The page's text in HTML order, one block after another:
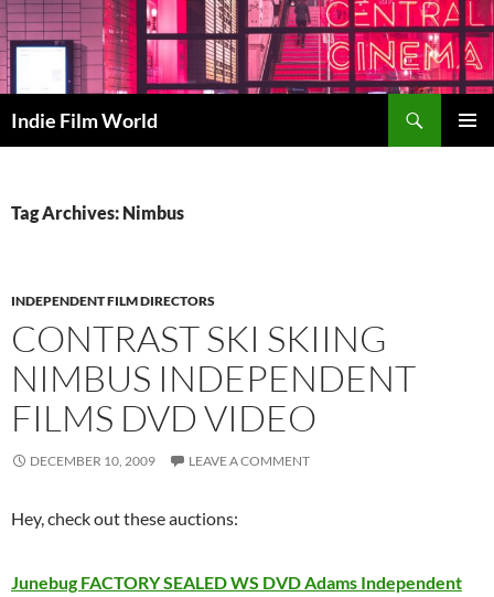
Skip
to
content
Indie Film World
Tag Archives: Nimbus
INDEPENDENT FILM DIRECTORS
CONTRAST SKI SKIING
NIMBUS INDEPENDENT
FILMS DVD VIDEO
DECEMBER 10, 2009 LEAVE A COMMENT
Hey, check out these auctions:
Junebug FACTORY SEALED WS DVD Adams Independent